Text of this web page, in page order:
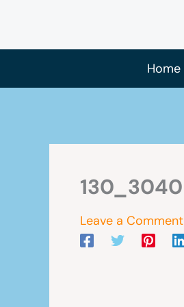
content
Home
130_3040
Leave a Comment